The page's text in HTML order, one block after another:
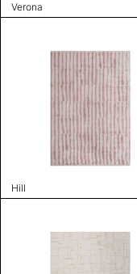
Verona
Hill